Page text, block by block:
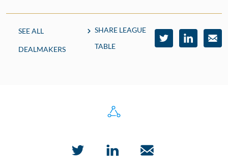
SEE ALL
DEALMAKERS
SHARE LEAGUE
TABLE